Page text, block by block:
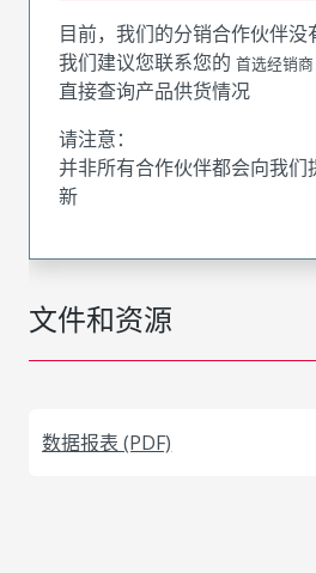
文件和资源
数据报表 (PDF)
目前，我们的分销合作伙伴没
我们建议您联系您的 首选经销商
直接查询产品供货情况
请注意：
并非所有合作伙伴都会向我们
新